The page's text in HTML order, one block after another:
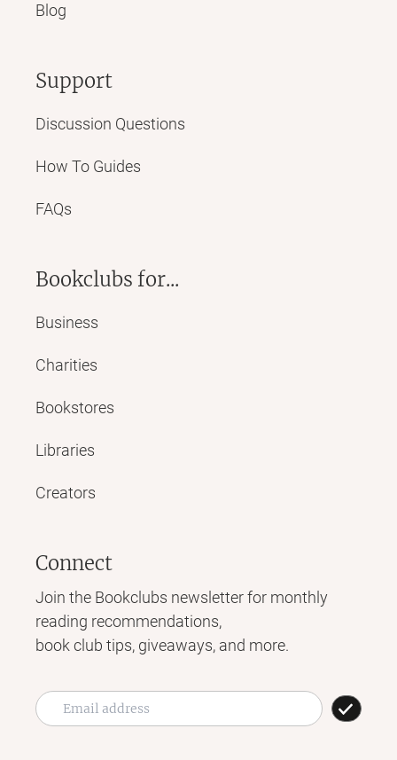
Blog
Support
Discussion Questions
How To Guides
FAQs
Bookclubs for...
Business
Charities
Bookstores
Libraries
Creators
Connect
Join the Bookclubs newsletter for monthly
reading recommendations,
book club tips, giveaways, and more.